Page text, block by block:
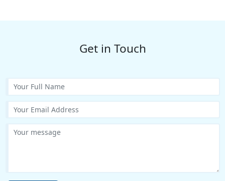
Get in Touch